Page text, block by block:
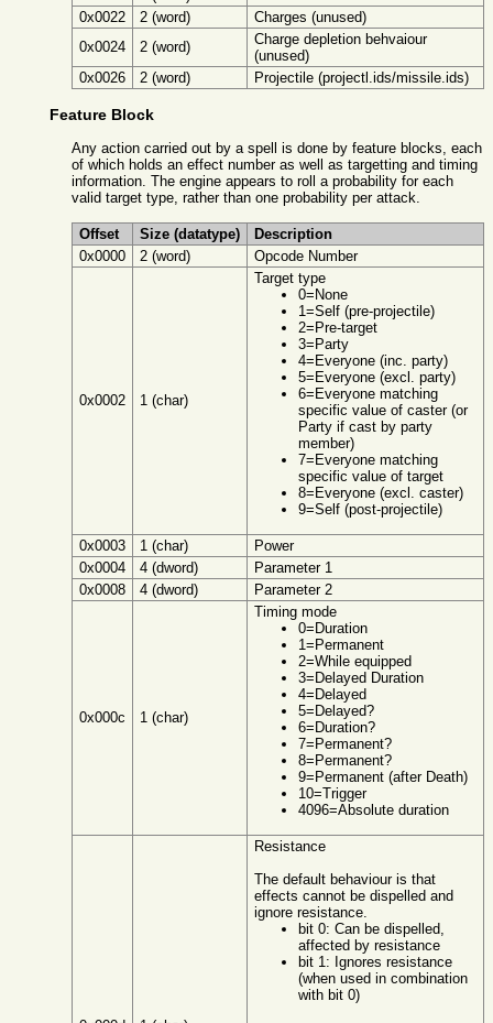
0x0022
2 (word)
Charges (unused)
0x0024
2 (word)
Charge depletion behvaiour
(unused)
0x0026
2 (word) Projectile (projectl.ids/missile.ids)
Feature Block
Any action carried out by a spell is done by feature blocks, each
of which holds an effect number as well as targetting and timing
information. The engine appears to roll a probability for each
valid target type, rather than one probability per attack.
Offset Size (datatype)
Description
0x0000
2 (word) Opcode Number
0x0002 1 (char)
Target type
0=None
1=Self (pre-projectile)
2=Pre-target
3=Party
4=Everyone (inc. party)
5=Everyone (excl. party)
6=Everyone matching
specific value of caster (or
Party if cast by party
member)
7=Everyone matching
specific value of target
8=Everyone (excl. caster)
9=Self (post-projectile)
0x0003 1 (char)
Power
0x0004
4 (dword)
Parameter 1
0x0008
4 (dword) Parameter 2
0x000c 1 (char)
Timing mode
0=Duration
1=Permanent
2=While equipped
3=Delayed Duration
4=Delayed
5=Delayed?
6=Duration?
7=Permanent?
8=Permanent?
9=Permanent (after Death)
10=Trigger
4096=Absolute duration
Resistance
The default behaviour is that
effects cannot be dispelled and
ignore resistance.
bit 0: Can be dispelled,
affected by resistance
bit 1: Ignores resistance
(when used in combination
with bit 0)